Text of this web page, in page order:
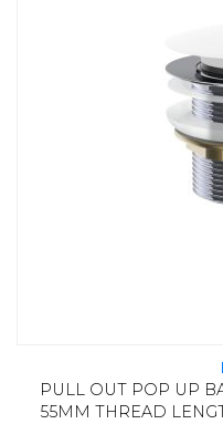
PULL OUT POP UP
55MM THREAD